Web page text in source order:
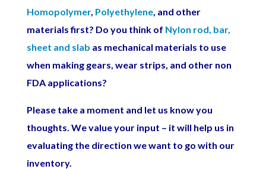
Homopolymer, Polyethylene, and other
materials first? Do you think of Nylon rod, bar,
sheet and slab as mechanical materials to use
when making gears, wear strips, and other non
FDA applications?
Please take a moment and let us know you
thoughts. We value your input – it will help us in
evaluating the direction we want to go with our
inventory.